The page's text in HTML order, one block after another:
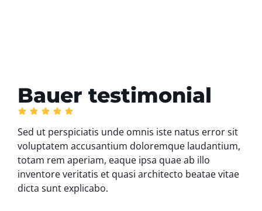
Bauer testimonial
Sed ut perspiciatis unde omnis iste natus error sit
voluptatem accusantium doloremque laudantium,
totam rem aperiam, eaque ipsa quae ab illo
inventore veritatis et quasi architecto beatae vitae
dicta sunt explicabo.